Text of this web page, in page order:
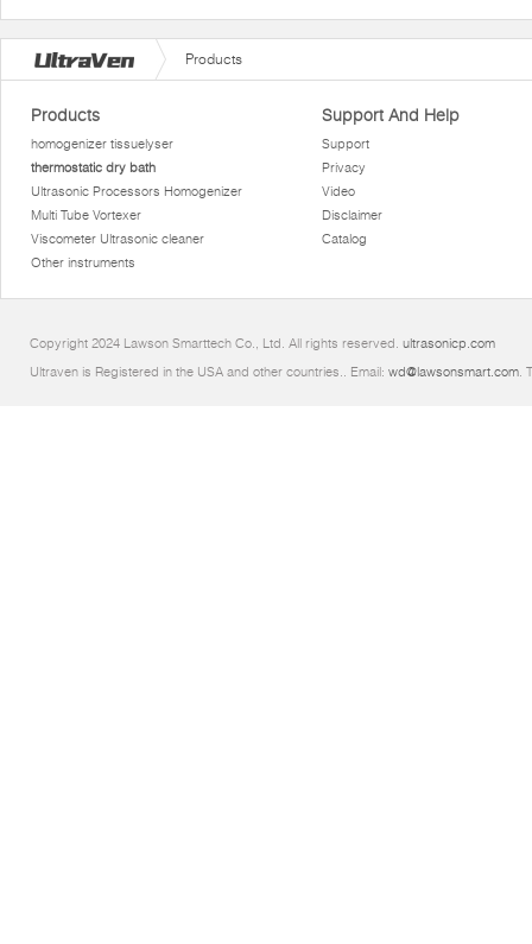
Products
Products
homogenizer tissuelyser
thermostatic dry bath
Ultrasonic Processors Homogenizer
Multi Tube Vortexer
Viscometer Ultrasonic cleaner
Other instruments
Support And Help
Support
Privacy
Video
Disclaimer
Catalog
Copyright 2024 Lawson Smarttech Co., Ltd. All rights reserved. ultrasonicp.com
Ultraven is Registered in the USA and other countries.. Email: wd@lawsonsmart.com.